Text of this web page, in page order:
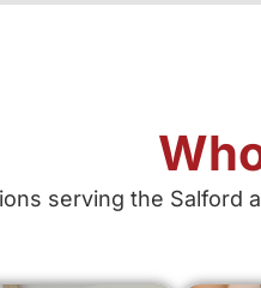
serving the Salford